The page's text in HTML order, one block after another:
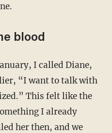
blood
I called Diane,
“I want to talk with
This felt like the
I already
her then, and we